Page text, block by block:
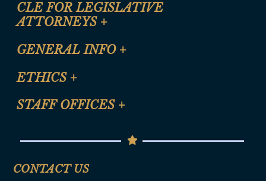
CLE FOR LEGISLATIVE
ATTORNEYS +
CLE Registration Form
CLE Presentation Schedule
GENERAL INFO +
Site Map
Help
ETHICS +
Anti-Discrimination & Anti-Harassment Policy
Termination or Assumption of Public
STAFF OFFICES +
Senate Republican Office
CONTACT US